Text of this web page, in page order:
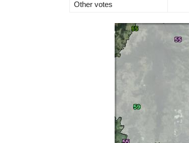
Other votes